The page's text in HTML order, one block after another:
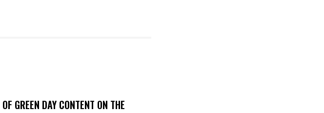
GREEN DAY CONTENT ON THE